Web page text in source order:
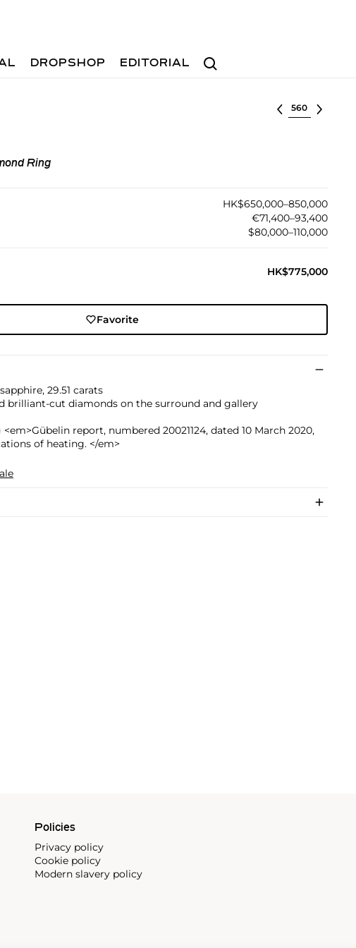
Search
DROPSHOP EDITORIAL
Select lot
Ring
HK$650,000–850,000
€71,400–93,400
$80,000–110,000
HK$775,000
Favorite
29.51 carats
brilliant-cut diamonds on the surround and gallery
<em>Gübelin report, numbered 20021124, dated 10 March 2020,
of heating. </em>
Policies
Privacy policy
Cookie policy
Modern slavery policy